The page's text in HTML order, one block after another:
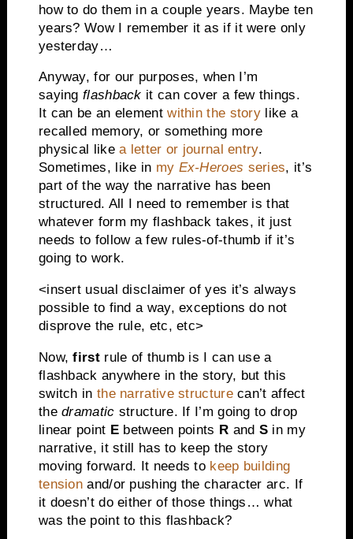
how to do them in a couple years. Maybe ten
years? Wow I remember it as if it were only
yesterday…
Anyway, for our purposes, when I’m
sayingflashback it can cover a few things.
It can be an elementwithin the story like a
recalled memory, or something more
physical likea letter or journal entry.
Sometimes, like in my Ex-Heroes series, it’s
part of the way the narrative has been
structured. All I need to remember is that
whatever form my flashback takes, it just
needs to follow a few rules-of-thumb if it’s
going to work.
<insert usual disclaimer of yes it’s always
possible to find a way, exceptions do not
disprove the rule, etc, etc>
Now,firstrule of thumb is I can use a
flashback anywhere in the story, but this
switch in the narrative structurecan’t affect
thedramatic structure. If I’m going to drop
linear point E between points R and S in my
narrative, it still has to keep the story
moving forward. It needs to keep building
tension and/or pushing the character arc. If
it doesn’t do either of those things… what
was the point to this flashback?